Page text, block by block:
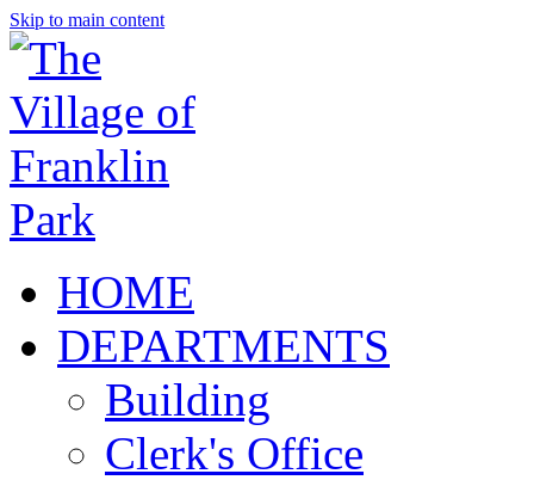
Skip to main content
HOME
DEPARTMENTS
Building
Clerk's Office